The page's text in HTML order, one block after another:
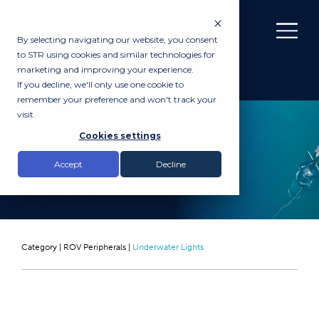
By selecting navigating our website, you consent
to STR using cookies and similar technologies for
marketing and improving your experience.
If you decline, we'll only use one cookie to
remember your preference and won't track your
visit.
Cookies settings
Accept Decline
PURCHASE
STR Sealight 2
Category | ROV Peripherals Underwater Lights